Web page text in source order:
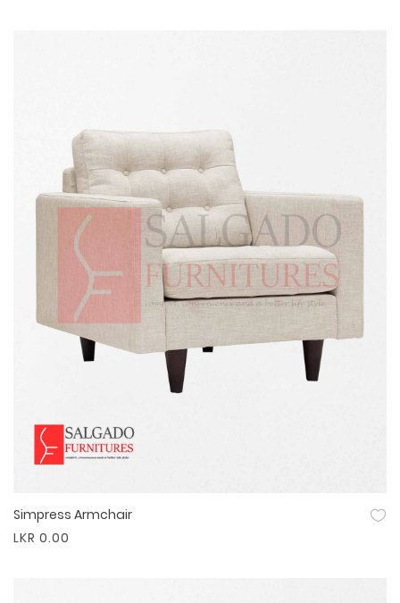
Simpress Armchair
LKR 0.00